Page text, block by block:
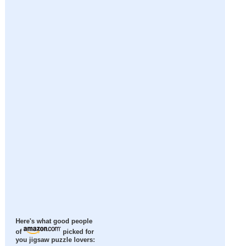
Here's what good people
of
picked for
you jigsaw puzzle lovers: